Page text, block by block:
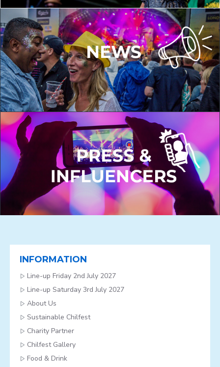
INFORMATION
Line-up Friday 2nd July 2027
Line-up Saturday 3rd July 2027
About Us
Sustainable Chilfest
Charity Partner
Chilfest Gallery
Food & Drink